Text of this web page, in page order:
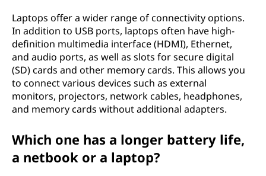
Laptops offer a wider range of connectivity options.
In addition to USB ports, laptops often have high-
definition multimedia interface (HDMI), Ethernet,
and audio ports, as well as slots for secure digital
(SD) cards and other memory cards. This allows you
to connect various devices such as external
monitors, projectors, network cables, headphones,
and memory cards without additional adapters.
Which one has a longer battery life,
a netbook or a laptop?